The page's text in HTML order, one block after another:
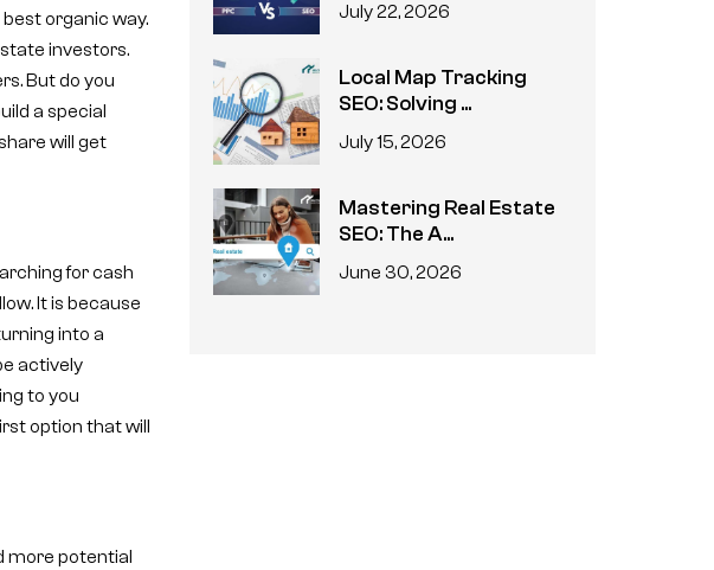
organic way.
investors.
But do you
a special
will get
for cash
It is because
into a
actively
to you
option that will
more potential
July 22, 2026
Local Map Tracking
SEO: Solving ...
July 15, 2026
Mastering Real Estate
SEO: The A...
June 30, 2026